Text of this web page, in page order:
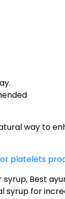
way to
platelets
Best
syrup for